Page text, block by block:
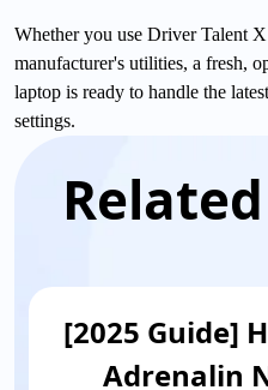
Whether you use Driver Talent
manufacturer's utilities, a fresh,
laptop is ready to handle the
settings.
[2025 Guide]
Adrenalin